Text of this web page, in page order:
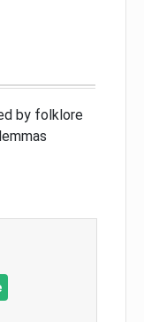
by folklore